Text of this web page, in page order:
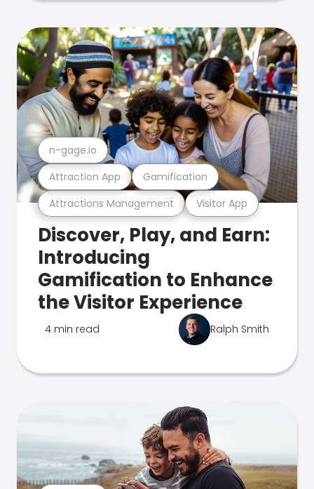
Attractions Management Visitor App
Attraction App Gamification
n-gage.io
Discover, Play, and Earn:
Introducing
Gamification to Enhance
the Visitor Experience
4 min read Ralph Smith